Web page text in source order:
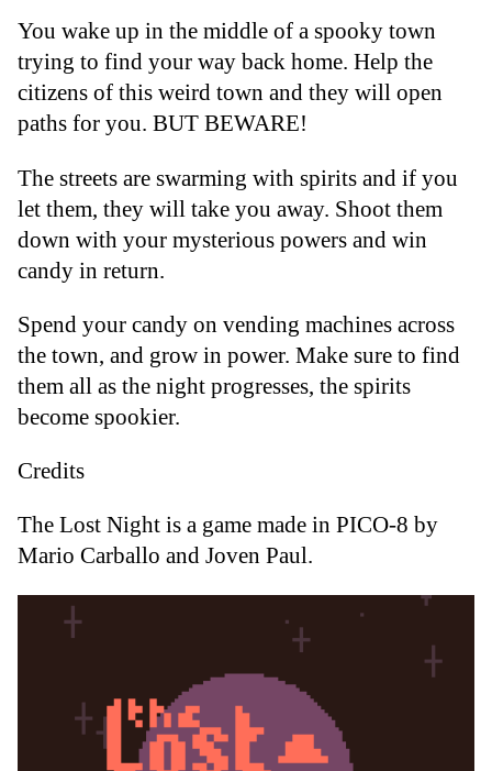
You wake up in the middle of a spooky town
trying to find your way back home. Help the
citizens of this weird town and they will open
paths for you. BUT BEWARE!
The streets are swarming with spirits and if you
let them, they will take you away. Shoot them
down with your mysterious powers and win
candy in return.
Spend your candy on vending machines across
the town, and grow in power. Make sure to find
them all as the night progresses, the spirits
become spookier.
Credits
The Lost Night is a game made in PICO-8 by
Mario Carballo and Joven Paul.